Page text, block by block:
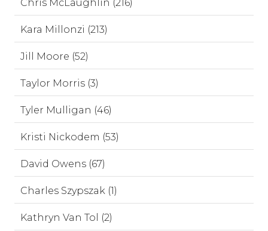
Chris McLaughlin (216)
Kara Millonzi (213)
Jill Moore (52)
Taylor Morris (3)
Tyler Mulligan (46)
Kristi Nickodem (53)
David Owens (67)
Charles Szypszak (1)
Kathryn Van Tol (2)